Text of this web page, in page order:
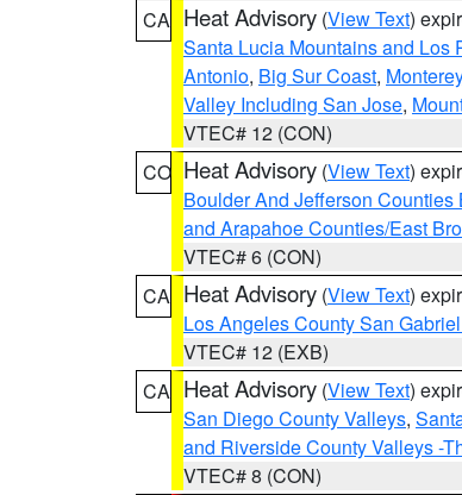
CA Heat Advisory (View Text)
Santa Lucia Mountains and Los
Antonio, Big Sur Coast,
Valley Including San Jose,
VTEC# 12 (CON)
CO Heat Advisory (View Text)
Boulder And Jefferson
and Arapahoe Counties/East
VTEC# 6 (CON)
CA Heat Advisory (View Text)
Los Angeles County San
VTEC# 12 (EXB)
CA Heat Advisory (View Text)
San Diego County Valleys,
and Riverside County Valleys -
VTEC# 8 (CON)